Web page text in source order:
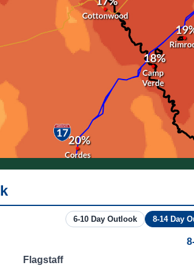
6-10 Day Outlook 8-14 Day
Flagstaff